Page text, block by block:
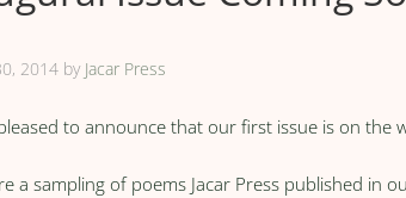
2014 by Jacar Press
to announce that our first issue is on the
a sampling of poems Jacar Press published in